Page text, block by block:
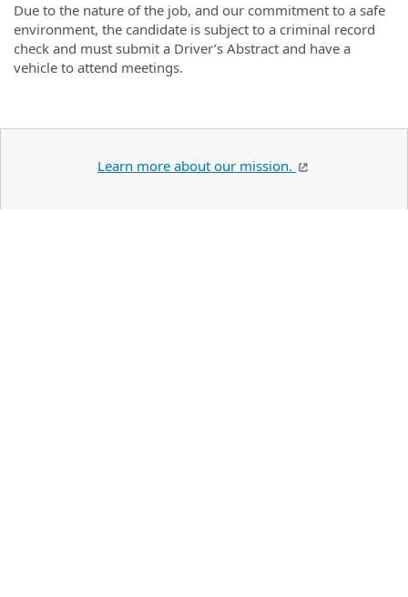
Due to the nature of the job, and our commitment to a safe
environment, the candidate is subject to a criminal record
check and must submit a Driver’s Abstract and have a
vehicle to attend meetings.
Learn more about our mission.